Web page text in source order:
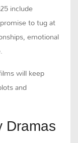
include
to tug at
emotional
will keep
and
Dramas